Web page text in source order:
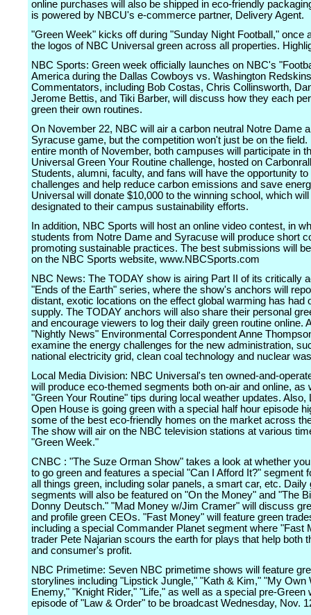
online purchases will also be shipped in eco-friendly
is powered by NBCU's e-commerce partner, Delivery Agent.
"Green Week" kicks off during "Sunday Night Football," once
the logos of NBC Universal green across all properties.
NBC Sports: Green week officially launches on NBC's
America during the Dallas Cowboys vs. Washington
Commentators, including Bob Costas, Chris Collinsworth,
Jerome Bettis, and Tiki Barber, will discuss how they each
green their own routines.
On November 22, NBC will air a carbon neutral Notre Dame
Syracuse game, but the competition won't just be on the field.
entire month of November, both campuses will participate in
Universal Green Your Routine challenge, hosted on
Students, alumni, faculty, and fans will have the opportunity
challenges and help reduce carbon emissions and save
Universal will donate $10,000 to the winning school, which will
designated to their campus sustainability efforts.
In addition, NBC Sports will host an online video contest, in
students from Notre Dame and Syracuse will produce short
promoting sustainable practices. The best submissions will
on the NBC Sports website, www.NBCSports.com
NBC News: The TODAY show is airing Part II of its critically
"Ends of the Earth" series, where the show's anchors will
distant, exotic locations on the effect global warming has had
supply. The TODAY anchors will also share their personal
and encourage viewers to log their daily green routine online.
"Nightly News" Environmental Correspondent Anne
examine the energy challenges for the new administration,
national electricity grid, clean coal technology and nuclear
Local Media Division: NBC Universal's ten owned-and-
will produce eco-themed segments both on-air and online, as
"Green Your Routine" tips during local weather updates. Also,
Open House is going green with a special half hour episode
some of the best eco-friendly homes on the market across
The show will air on the NBC television stations at various
"Green Week."
CNBC : "The Suze Orman Show" takes a look at whether
to go green and features a special "Can I Afford It?" segment
all things green, including solar panels, a smart car, etc. Daily
segments will also be featured on "On the Money" and "The
Donny Deutsch." "Mad Money w/Jim Cramer" will discuss
and profile green CEOs. "Fast Money" will feature green
including a special Commander Planet segment where "Fast
trader Pete Najarian scours the earth for plays that help both
and consumer's profit.
NBC Primetime: Seven NBC primetime shows will feature
storylines including "Lipstick Jungle," "Kath & Kim," "My Own
Enemy," "Knight Rider," "Life," as well as a special pre-Green
episode of "Law & Order" to be broadcast Wednesday, Nov.